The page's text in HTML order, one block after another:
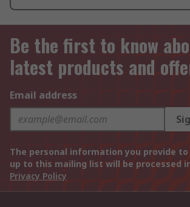
Be the first to know
latest products and
Email address
The personal information you provide to
up to this mailing list will be processed
Privacy Policy